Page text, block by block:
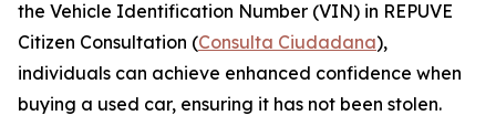
the Vehicle Identification Number (VIN) in REPUVE
Citizen Consultation (Consulta Ciudadana),
individuals can achieve enhanced confidence when
buying a used car, ensuring it has not been stolen.